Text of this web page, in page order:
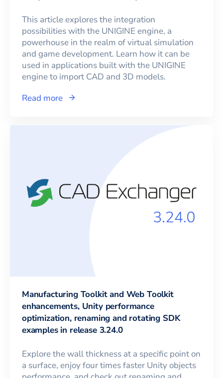
This article explores the integration
possibilities with the UNIGINE engine, a
powerhouse in the realm of virtual simulation
and game development. Learn how it can be
used in applications built with the UNIGINE
engine to import CAD and 3D models.
Read more
Manufacturing Toolkit and Web Toolkit
enhancements, Unity performance
optimization, renaming and rotating SDK
examples in release 3.24.0
Explore the wall thickness at a specific point on
a surface, enjoy four times faster Unity objects